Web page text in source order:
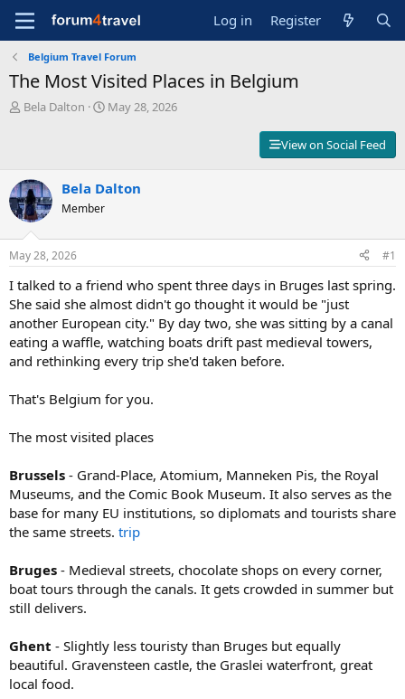
Log in Register
Belgium Travel Forum
The Most Visited Places in Belgium
T
d
s
t
a
r
t
e
r
Bela Dalton
S
d
e
May 28, 2026
View on Social Feed
Bela Dalton
Member
May 28, 2026 #1
I talked to a friend who spent three days in Bruges last spring.
She said she almost didn't go thought it would be "just
another European city." By day two, she was sitting by a canal
eating a waffle, watching boats drift past medieval towers,
and rethinking every trip she'd taken before.
That's Belgium for you.
The most visited places
Brussels - Grand-Place, Atomium, Manneken Pis, the Royal
Museums, and the Comic Book Museum. It also serves as the
base for many EU institutions, so diplomats and tourists share
the same streets. trip
Bruges - Medieval streets, chocolate shops on every corner,
boat tours through the canals. It gets crowded in summer but
still delivers.
Ghent - Slightly less touristy than Bruges but equally
beautiful. Gravensteen castle, the Graslei waterfront, great
local food.